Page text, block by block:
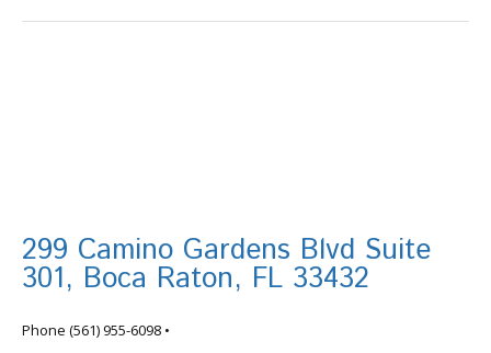
299 Camino Gardens Blvd Suite
301, Boca Raton, FL 33432
Phone (561) 955-6098 •